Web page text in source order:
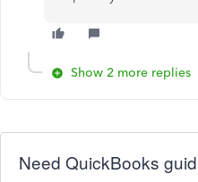
Show 2 more replies
Need QuickBooks